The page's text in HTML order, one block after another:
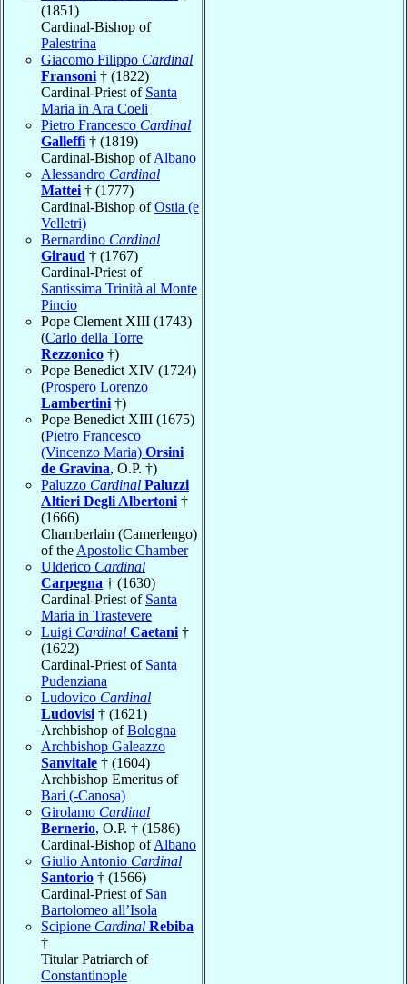
(1851)
Cardinal-Bishop of
Palestrina
Giacomo Filippo Cardinal
Fransoni † (1822)
Cardinal-Priest of Santa
Maria in Ara Coeli
Pietro Francesco Cardinal
Galleffi † (1819)
Cardinal-Bishop ofAlbano
Alessandro Cardinal
Mattei † (1777)
Cardinal-Bishop ofOstia (e
Velletri)
Bernardino Cardinal
Giraud † (1767)
Cardinal-Priest of
Santissima Trinità al Monte
Pincio
Pope Clement XIII (1743)
(Carlo della Torre
Rezzonico †)
Pope Benedict XIV (1724)
(Prospero Lorenzo
Lambertini †)
Pope Benedict XIII (1675)
(Pietro Francesco
(Vincenzo Maria) Orsini
de Gravina, O.P. †)
Paluzzo Cardinal Paluzzi
Altieri Degli Albertoni †
(1666)
Chamberlain (Camerlengo)
of the Apostolic Chamber
Ulderico Cardinal
Carpegna † (1630)
Cardinal-Priest of Santa
Maria in Trastevere
Luigi Cardinal Caetani †
(1622)
Cardinal-Priest of Santa
Pudenziana
Ludovico Cardinal
Ludovisi † (1621)
Archbishop ofBologna
Archbishop Galeazzo
Sanvitale † (1604)
Archbishop Emeritus of
Bari (-Canosa)
Girolamo Cardinal
Bernerio, O.P. † (1586)
Cardinal-Bishop ofAlbano
Giulio Antonio Cardinal
Santorio † (1566)
Cardinal-Priest of San
Bartolomeo all’Isola
Scipione Cardinal Rebiba
†
Titular Patriarch of
Constantinople